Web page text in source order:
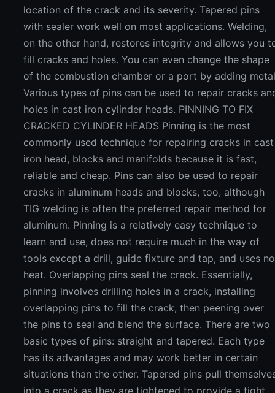
location of the crack and its severity. Tapered pins
with sealer work well on most applications. Welding,
on the other hand, restores integrity and allows you
fill cracks and holes. You can even change the shape
of the combustion chamber or a port by adding
Various types of pins can be used to repair cracks
holes in cast iron cylinder heads. PINNING TO FIX
CRACKED CYLINDER HEADS Pinning is the most
commonly used technique for repairing cracks in cast
iron head, blocks and manifolds because it is fast,
reliable and cheap. Pins can also be used to repair
cracks in aluminum heads and blocks, too, although
TIG welding is often the preferred repair method for
aluminum. Pinning is a relatively easy technique to
learn and use, does not require much in the way of
tools except a drill, guide fixture and tap, and uses no
heat. Overlapping pins seal the crack. Essentially,
pinning involves drilling holes in a crack, installing
overlapping pins to fill the crack, then peening over
the pins to seal and blend the surface. There are two
basic types of pins: straight and tapered. Each type
has its advantages and may work better in certain
situations than the other. Tapered pins pull
into a crack as they are tightened to provide a tight